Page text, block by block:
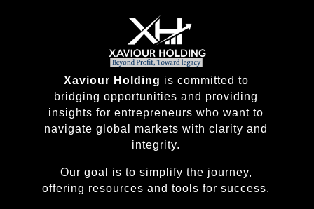
Xaviour Holding is committed to
bridging opportunities and providing
insights for entrepreneurs who want to
navigate global markets with clarity and
integrity.
Our goal is to simplify the journey,
offering resources and tools for success.